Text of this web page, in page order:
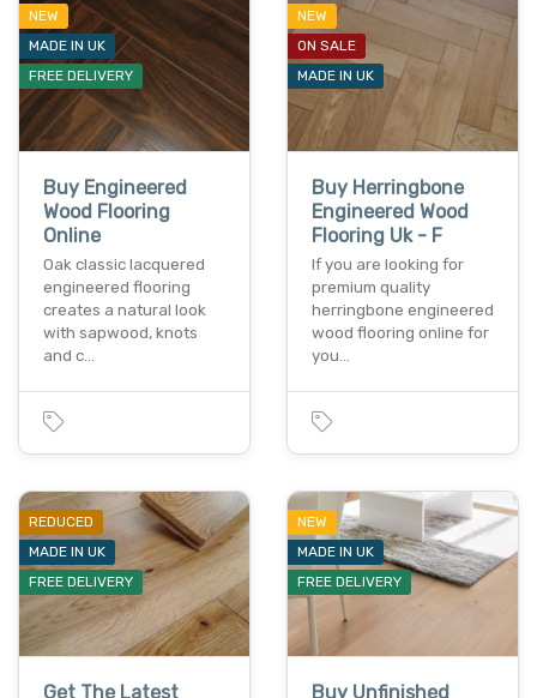
NEW
MADE IN UK
FREE DELIVERY
Buy Engineered
Wood Flooring
Online
Oak classic lacquered
engineered flooring
creates a natural look
with sapwood, knots
and c…
NEW
ON SALE
MADE IN UK
Buy Herringbone
Engineered Wood
Flooring Uk - F
If you are looking for
premium quality
herringbone engineered
wood flooring online for
you…
REDUCED
MADE IN UK
FREE DELIVERY
Get The Latest
NEW
MADE IN UK
FREE DELIVERY
Buy Unfinished